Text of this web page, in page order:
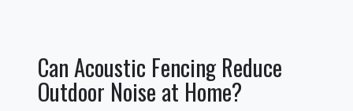
Can Acoustic Fencing Reduce
Outdoor Noise at Home?